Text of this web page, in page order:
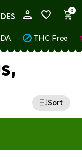
0
THC Free
Sort